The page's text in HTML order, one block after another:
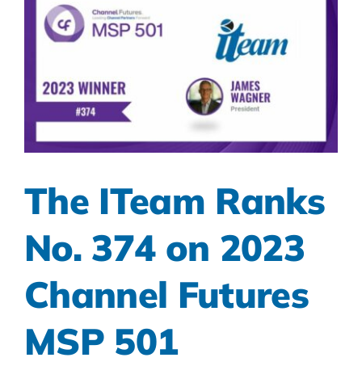
The ITeam Ranks
No. 374 on 2023
Channel Futures
MSP 501